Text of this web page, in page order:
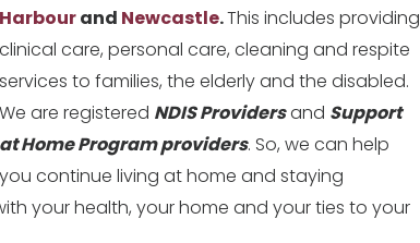
Harbourand Newcastle.This includes providing
clinical care, personal care, cleaning and respite
services to families, the elderly and the disabled.
We are registered NDIS Providersand Support
at Home Program providers. So, we can help
you continue living at home and staying
your health, your home and your ties to your